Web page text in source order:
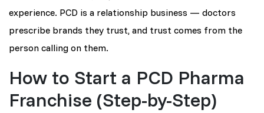
experience. PCD is a relationship business — doctors
prescribe brands they trust, and trust comes from the
person calling on them.
How to Start a PCD Pharma
Franchise (Step-by-Step)